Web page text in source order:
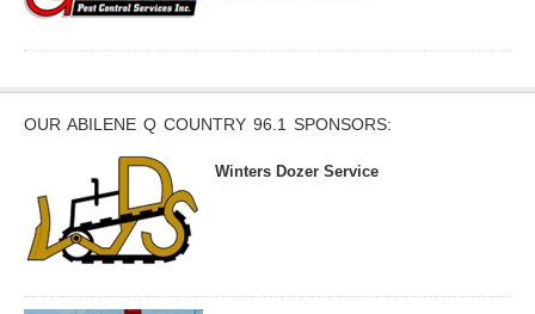
OUR ABILENE Q COUNTRY 96.1 SPONSORS:
Winters Dozer Service